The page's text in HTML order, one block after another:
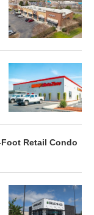
Retail Condo